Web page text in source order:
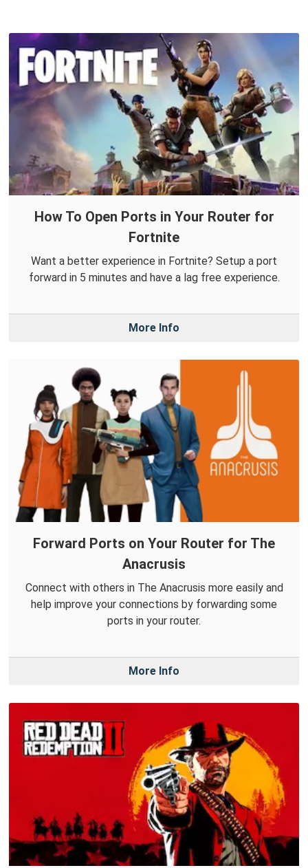
How To Open Ports in Your Router for
Fortnite
Want a better experience in Fortnite? Setup a port
forward in 5 minutes and have a lag free experience.
More Info
Forward Ports on Your Router for The
Anacrusis
Connect with others in The Anacrusis more easily and
help improve your connections by forwarding some
ports in your router.
More Info